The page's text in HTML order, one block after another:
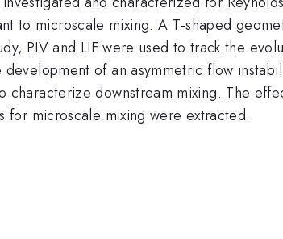
to microscale mixing. A T-shaped
PIV and LIF were used to track the
of an asymmetric flow
downstream mixing. The
for microscale mixing were extracted.